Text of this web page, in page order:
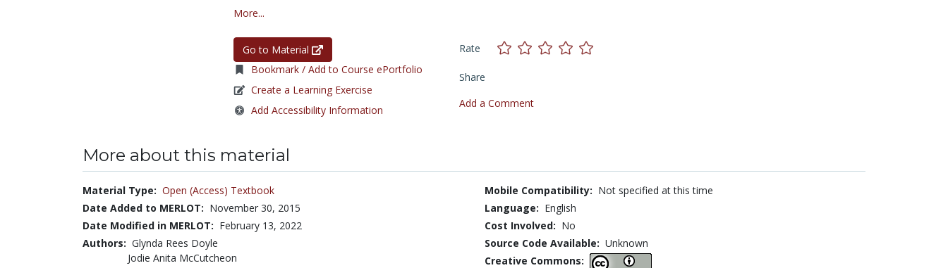
More...
Go to Material
Bookmark / Add to Course ePortfolio
Create a Learning Exercise
Add Accessibility Information
Rate
Share
Add a Comment
More about this material
Material Type: Open (Access) Textbook
Date Added to MERLOT: November 30, 2015
Date Modified in MERLOT: February 13, 2022
Authors: Glynda Rees Doyle
Jodie Anita McCutcheon
Mobile Compatibility: Not specified at this time
Language: English
Cost Involved: No
Source Code Available: Unknown
Creative Commons: